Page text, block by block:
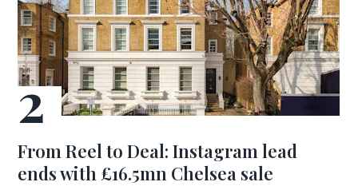
From Reel to Deal: Instagram lead
ends with £16.5mn Chelsea sale